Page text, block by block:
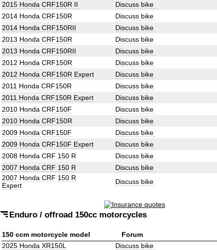
2015 Honda CRF150R II
Discuss bike
2014 Honda CRF150R
Discuss bike
2014 Honda CRF150RII
Discuss bike
2013 Honda CRF150R
Discuss bike
2013 Honda CRF150RII
Discuss bike
2012 Honda CRF150R
Discuss bike
2012 Honda CRF150R Expert
Discuss bike
2011 Honda CRF150R
Discuss bike
2011 Honda CRF150R Expert
Discuss bike
2010 Honda CRF150F
Discuss bike
2010 Honda CRF150R
Discuss bike
2009 Honda CRF150F
Discuss bike
2009 Honda CRF150F Expert
Discuss bike
2008 Honda CRF 150 R
Discuss bike
2007 Honda CRF 150 R
Discuss bike
2007 Honda CRF 150 R
Expert
Discuss bike
Enduro / offroad 150cc motorcycles
150 ccm motorcycle model
Forum
2025 Honda XR150L
Discuss bike